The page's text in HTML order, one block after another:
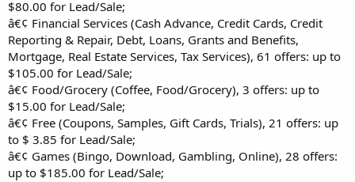
$80.00 for Lead/Sale;
â€¢ Financial Services (Cash Advance, Credit Cards, Credit
Reporting & Repair, Debt, Loans, Grants and Benefits,
Mortgage, Real Estate Services, Tax Services), 61 offers: up to
$105.00 for Lead/Sale;
â€¢ Food/Grocery (Coffee, Food/Grocery), 3 offers: up to
$15.00 for Lead/Sale;
â€¢ Free (Coupons, Samples, Gift Cards, Trials), 21 offers: up
to $ 3.85 for Lead/Sale;
â€¢ Games (Bingo, Download, Gambling, Online), 28 offers:
up to $185.00 for Lead/Sale;